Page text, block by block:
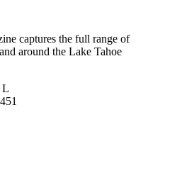
captures the full range of
around the Lake Tahoe
L